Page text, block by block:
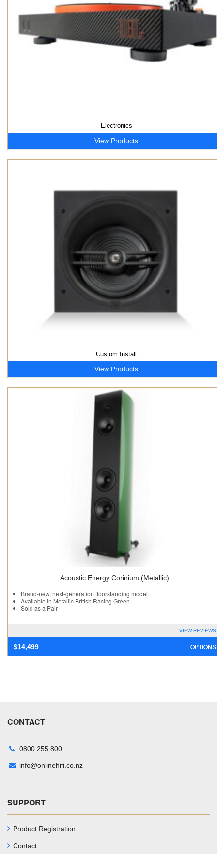
Electronics
View Products
Custom Install
View Products
Acoustic Energy Corinium (Metallic)
Brand-new, next-generation floorstanding model
Available in Metallic British Racing Green
Sold as a Pair
VIEW REVIEWS
OPTIONS
$14,499
CONTACT
0800 255 800
info@onlinehifi.co.nz
SUPPORT
Product Registration
Contact